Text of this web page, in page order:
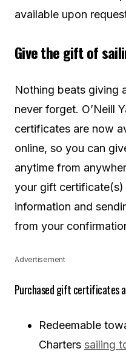
available upon
Give the gift of
Nothing beats giving
never forget. O’Neill
certificates are now
online, so you can
anytime from
your gift
information and
from your
Advertisement
Purchased gift certificates
Redeemable
Charters sailing